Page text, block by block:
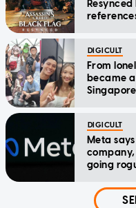
DIGICULT
From
became
DIGICULT
Meta
going